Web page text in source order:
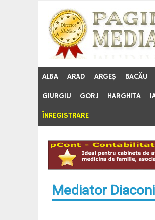
content
ALBA ARAD ARGEŞ BACĂU
GIURGIU GORJ HARGHITA
ÎNREGISTRARE
Mediator